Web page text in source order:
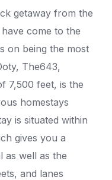
getaway from the
come to the
on being the most
The643,
7,500 feet, is the
homestays
is situated within
gives you a
as well as the
and lanes